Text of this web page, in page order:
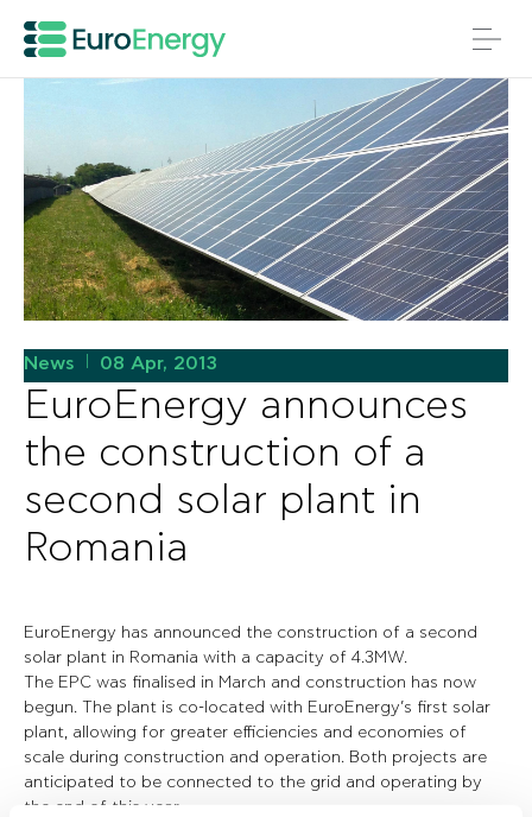
News 08 Apr, 2013
EuroEnergy announces
the construction of a
second solar plant in
Romania
EuroEnergy has announced the construction of a second
solar plant in Romania with a capacity of 4.3MW.
The EPC was finalised in March and construction has now
begun. The plant is co-located with EuroEnergy’s first solar
plant, allowing for greater efficiencies and economies of
scale during construction and operation. Both projects are
anticipated to be connected to the grid and operating by
the end of this year.